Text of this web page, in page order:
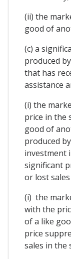
(ii) the
good of
(c) a
produced
that has
assistance
(i) the
price in the
good of
produced
investment
significant
or lost
(i) the
with the
of a like
price
sales in the